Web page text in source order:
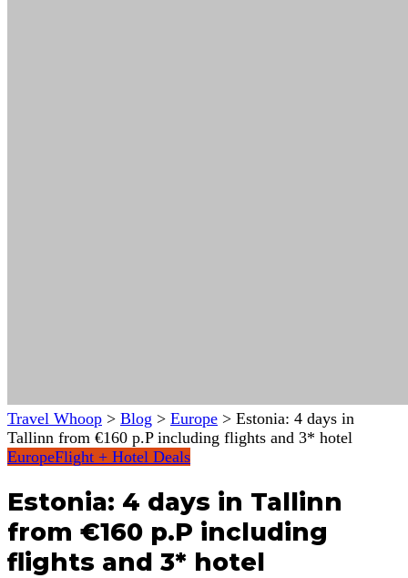
Travel Whoop > Blog > Europe > Estonia: 4 days in
Tallinn from €160 p.P including flights and 3* hotel
EuropeFlight + Hotel Deals
Estonia: 4 days in Tallinn
from €160 p.P including
flights and 3* hotel